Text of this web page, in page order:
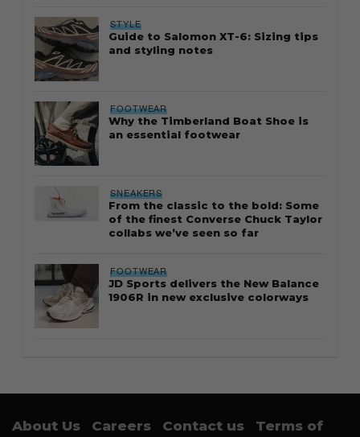
STYLE
Guide to Salomon XT-6: Sizing tips
and styling notes
FOOTWEAR
Why the Timberland Boat Shoe is
an essential footwear
SNEAKERS
From the classic to the bold: Some
of the finest Converse Chuck Taylor
collabs we’ve seen so far
FOOTWEAR
JD Sports delivers the New Balance
1906R in new exclusive colorways
About Us Careers Contact us
Terms of